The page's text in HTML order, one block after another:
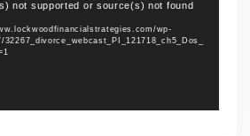
Video
Player
not supported or source(s) not found
wp-